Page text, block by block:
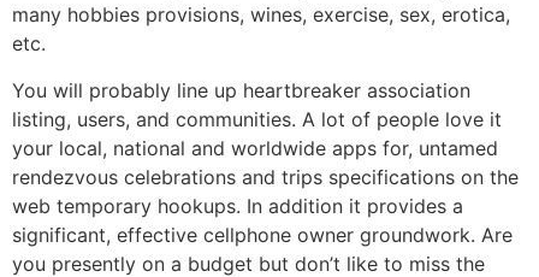
many hobbies provisions, wines, exercise, sex, erotica,
etc.
You will probably line up heartbreaker association
listing, users, and communities. A lot of people love it
your local, national and worldwide apps for, untamed
rendezvous celebrations and trips specifications on the
web temporary hookups. In addition it provides a
significant, effective cellphone owner groundwork. Are
you presently on a budget but don’t like to miss the